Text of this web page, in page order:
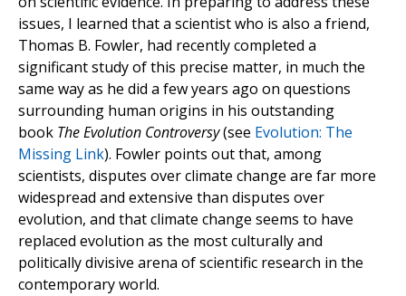
issues, I learned that a scientist who is also a friend,
Thomas B. Fowler, had recently completed a
significant study of this precise matter, in much the
same way as he did a few years ago on questions
surrounding human origins in his outstanding
book The Evolution Controversy(see Evolution: The
Missing Link). Fowler points out that, among
scientists, disputes over climate change are far more
widespread and extensive than disputes over
evolution, and that climate change seems to have
replaced evolution as the most culturally and
politically divisive arena of scientific research in the
contemporary world.